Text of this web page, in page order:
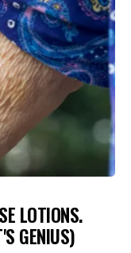
LOTIONS.
GENIUS)